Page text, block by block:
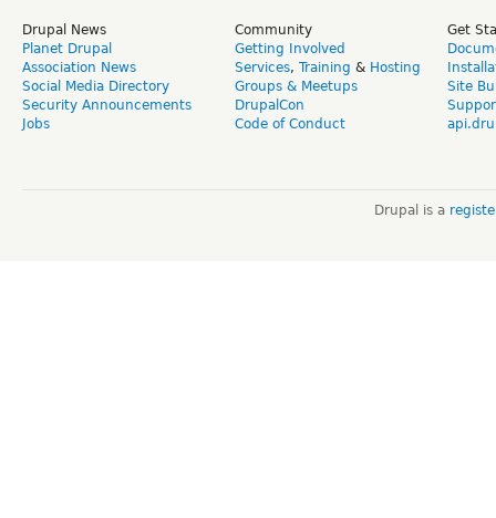
Drupal News
Planet Drupal
Association News
Social Media Directory
Security Announcements
Jobs
Community
Getting Involved
Services, Training & Hosting
Groups & Meetups
DrupalCon
Code of Conduct
Get
Site
Drupal is a